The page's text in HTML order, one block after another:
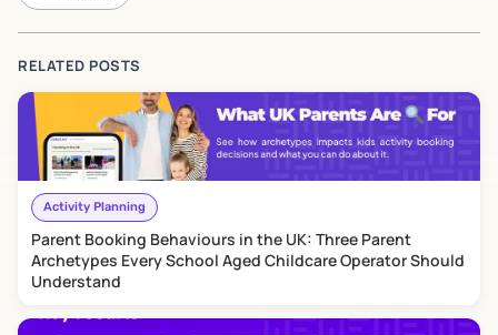
RELATED POSTS
Activity Planning
Parent Booking Behaviours in the UK: Three Parent
Archetypes Every School Aged Childcare Operator Should
Understand